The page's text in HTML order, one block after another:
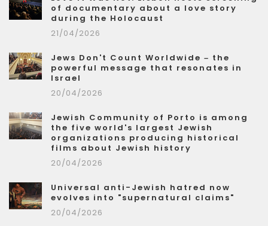
of documentary about a love story
during the Holocaust
21/04/2026
Jews Don't Count Worldwide – the
powerful message that resonates in
Israel
20/04/2026
Jewish Community of Porto is among
the five world's largest Jewish
organizations producing historical
films about Jewish history
20/04/2026
Universal anti-Jewish hatred now
evolves into "supernatural claims"
20/04/2026